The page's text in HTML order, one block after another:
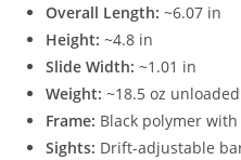
Overall Length: ~6.07 in
Height: ~4.8 in
Slide Width: ~1.01 in
Weight: ~18.5 oz unloaded
Frame: Black polymer
Sights: Drift-adjustable